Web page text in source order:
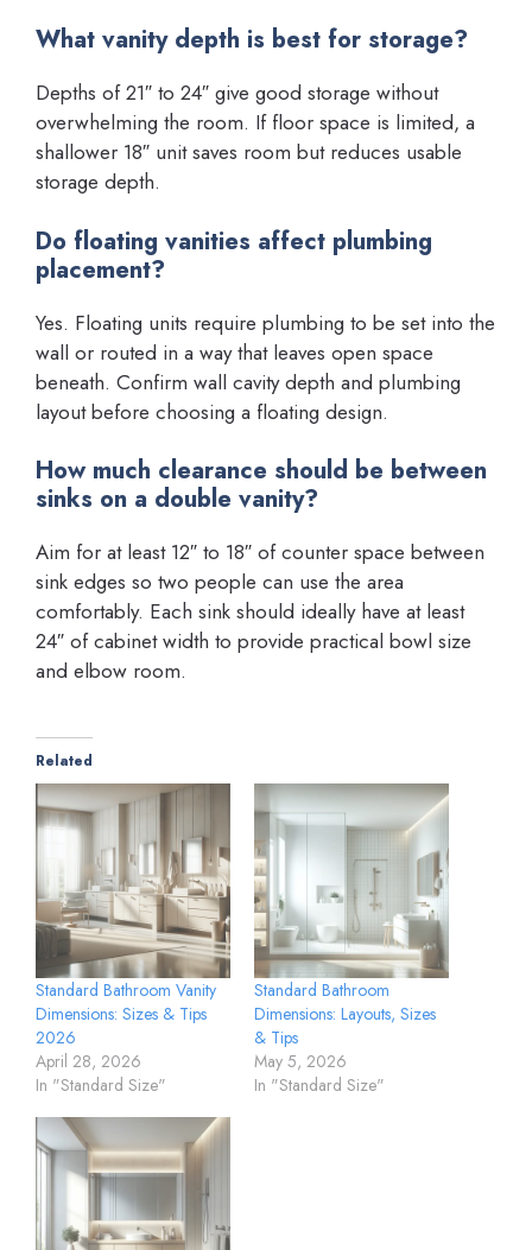
What vanity depth is best for storage?
Depths of 21″ to 24″ give good storage without
overwhelming the room. If floor space is limited, a
shallower 18″ unit saves room but reduces usable
storage depth.
Do floating vanities affect plumbing
placement?
Yes. Floating units require plumbing to be set into the
wall or routed in a way that leaves open space
beneath. Confirm wall cavity depth and plumbing
layout before choosing a floating design.
How much clearance should be between
sinks on a double vanity?
Aim for at least 12″ to 18″ of counter space between
sink edges so two people can use the area
comfortably. Each sink should ideally have at least
24″ of cabinet width to provide practical bowl size
and elbow room.
Related
Standard Bathroom Vanity
Dimensions: Sizes & Tips
2026
April 28, 2026
In "Standard Size"
Standard Bathroom
Dimensions: Layouts, Sizes
& Tips
May 5, 2026
In "Standard Size"